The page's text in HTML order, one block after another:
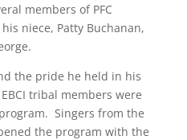
members of PFC
niece, Patty Buchanan,
the pride he held in his
tribal members were
Singers from the
the program with the